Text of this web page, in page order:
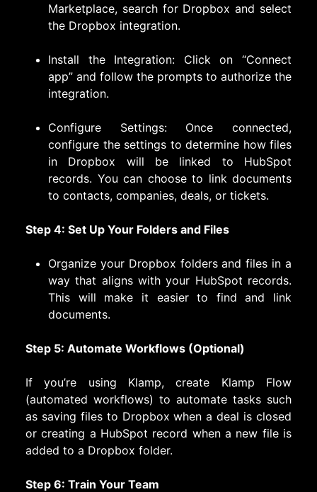
Marketplace, search for Dropbox and select
the Dropbox integration.
Install the Integration: Click on “Connect
app” and follow the prompts to authorize the
integration.
Configure Settings: Once connected,
configure the settings to determine how files
in Dropbox will be linked to HubSpot
records. You can choose to link documents
to contacts, companies, deals, or tickets.
Step 4: Set Up Your Folders and Files
Organize your Dropbox folders and files in a
way that aligns with your HubSpot records.
This will make it easier to find and link
documents.
Step 5: Automate Workflows (Optional)
If you’re using Klamp, create Klamp Flow
(automated workflows) to automate tasks such
as saving files to Dropbox when a deal is closed
or creating a HubSpot record when a new file is
added to a Dropbox folder.
Step 6: Train Your Team